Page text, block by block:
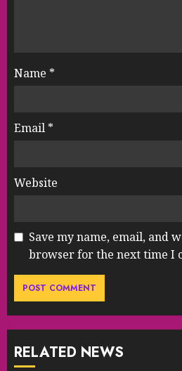
Name *
Email *
Website
Save my name, email, and
browser for the next time I
RELATED NEWS